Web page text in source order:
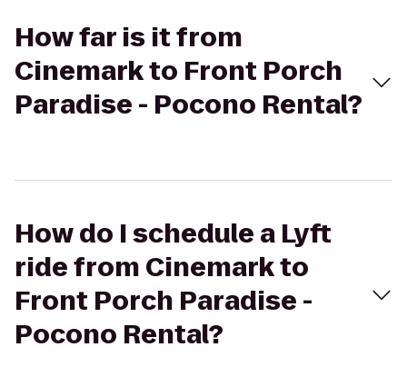
How far is it from
Cinemark to Front Porch
Paradise - Pocono Rental?
How do I schedule a Lyft
ride from Cinemark to
Front Porch Paradise -
Pocono Rental?